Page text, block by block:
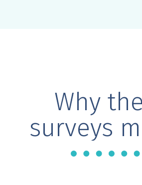
Why
surveys